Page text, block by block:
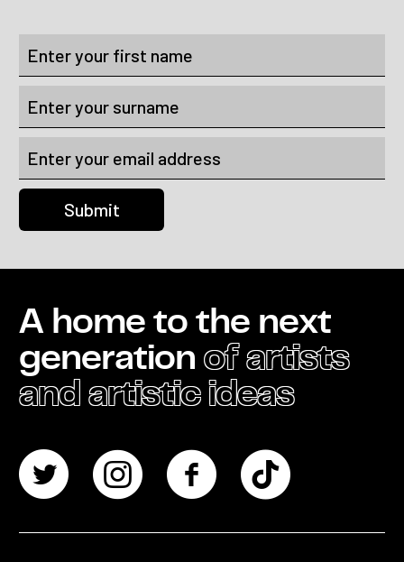
A home to the next
generation of artists
and artistic ideas